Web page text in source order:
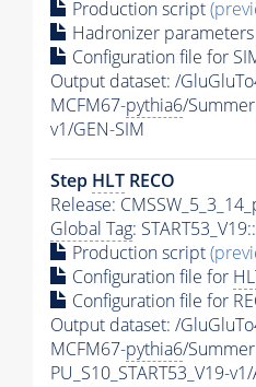
Production script
Hadronizer parameters
Configuration file for
Output dataset: /
MCFM67-pythia6/
v1/GEN-SIM
Step HLT RECO
Release:
Global Tag:
Production script
Configuration file for
Configuration file for
Output dataset: /
MCFM67-pythia6/
PU_S10_START53_V19-